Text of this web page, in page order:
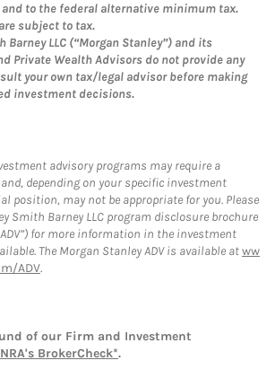
to the federal alternative minimum tax.
subject to tax.
Barney LLC (“Morgan Stanley”) and its
Private Wealth Advisors do not provide any
your own tax/legal advisor before making
investment decisions.
advisory programs may require a
depending on your specific investment
position, may not be appropriate for you. Please
Smith Barney LLC program disclosure brochure
for more information in the investment
The Morgan Stanley ADV is available atww
ADV.
of our Firm and Investment
BrokerCheck*.